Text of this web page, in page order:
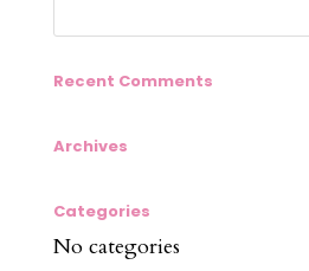
Recent Comments
Archives
Categories
No categories